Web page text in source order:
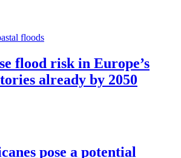
floods
flood risk in Europe’s
already by 2050
pose a potential